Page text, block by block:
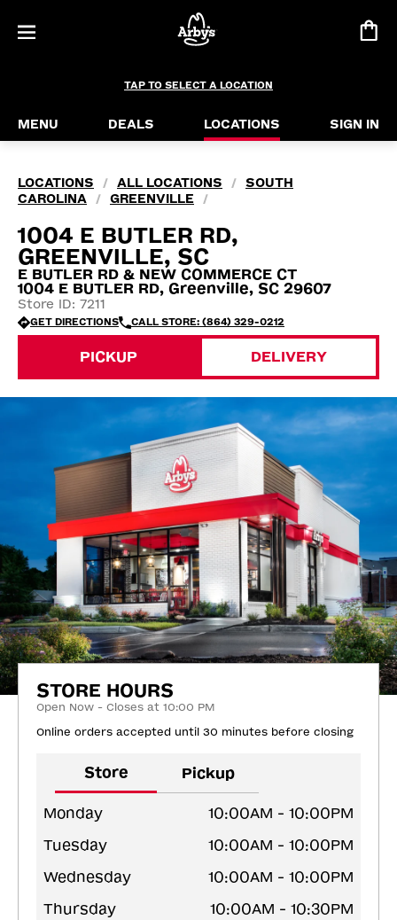
TAP TO SELECT A LOCATION
MENU DEALS LOCATIONS SIGN IN
LOCATIONS / ALL LOCATIONS /
SOUTH
CAROLINA
/ GREENVILLE /
1004 E BUTLER RD,
GREENVILLE, SC
E BUTLER RD & NEW COMMERCE CT
1004 E BUTLER RD, Greenville, SC 29607
Store ID: 7211
GET DIRECTIONS CALL STORE: (864) 329-0212
PICKUP DELIVERY
STORE HOURS
Open Now - Closes at 10:00 PM
Online orders accepted until 30 minutes before closing
Store Pickup
Monday
10:00AM - 10:00PM
Tuesday
10:00AM - 10:00PM
Wednesday
10:00AM - 10:00PM
Thursday
10:00AM - 10:30PM